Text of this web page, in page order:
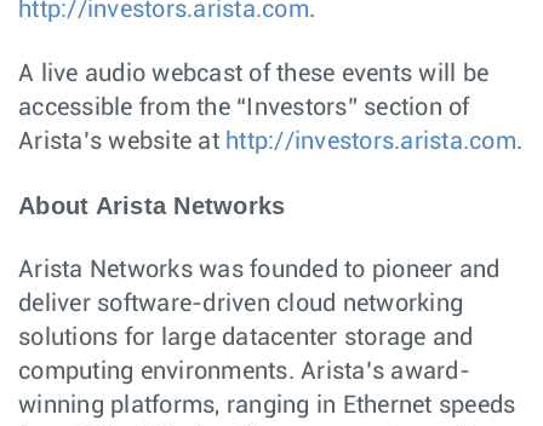
http://investors.arista.com.
A live audio webcast of these events will be
accessible from the “Investors” section of
Arista’s website at http://investors.arista.com.
About Arista Networks
Arista Networks was founded to pioneer and
deliver software-driven cloud networking
solutions for large datacenter storage and
computing environments. Arista’s award-
winning platforms, ranging in Ethernet speeds